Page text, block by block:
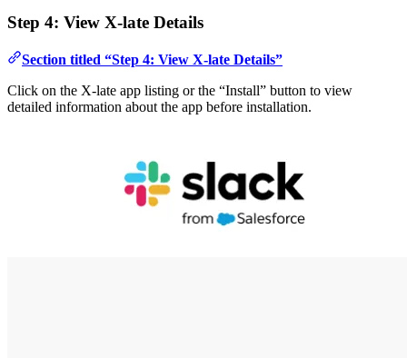
Step 4: View X-late Details
Section titled “Step 4: View X-late Details”
Click on the X-late app listing or the “Install” button to view
detailed information about the app before installation.